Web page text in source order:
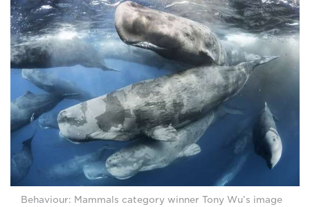
Behaviour: Mammals category winner Tony Wu’s image